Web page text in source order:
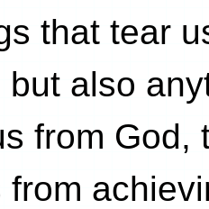
that tear
but also
from God,
from